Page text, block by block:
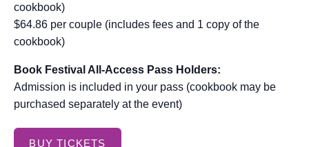
cookbook)
$64.86 per couple (includes fees and 1 copy of the
cookbook)
Book Festival All-Access Pass Holders:
Admission is included in your pass (cookbook may be
purchased separately at the event)
BUY TICKETS